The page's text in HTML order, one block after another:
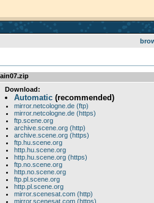
Download:
Automatic(recommended)
mirror.netcologne.de (ftp)
mirror.netcologne.de (https)
ftp.scene.org
archive.scene.org (http)
archive.scene.org (https)
ftp.hu.scene.org
http.hu.scene.org
http.hu.scene.org (https)
ftp.no.scene.org
http.no.scene.org
ftp.pl.scene.org
http.pl.scene.org
mirror.scenesat.com (http)
mirror.scenesat.com (https)